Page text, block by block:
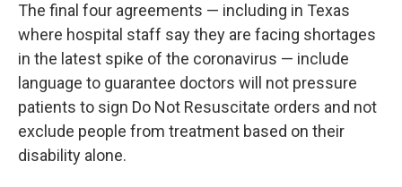
The final four agreements — including in Texas
where hospital staff say they are facing shortages
in the latest spike of the coronavirus — include
language to guarantee doctors will not pressure
patients to sign Do Not Resuscitate orders and not
exclude people from treatment based on their
disability alone.